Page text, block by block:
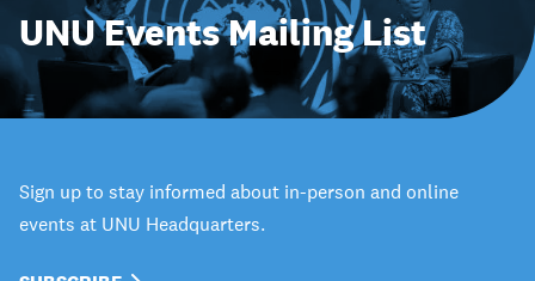
UNU Events Mailing List
Sign up to stay informed about in-person and online
events at UNU Headquarters.